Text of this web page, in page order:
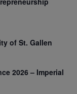
of St. Gallen
2026 – Imperial